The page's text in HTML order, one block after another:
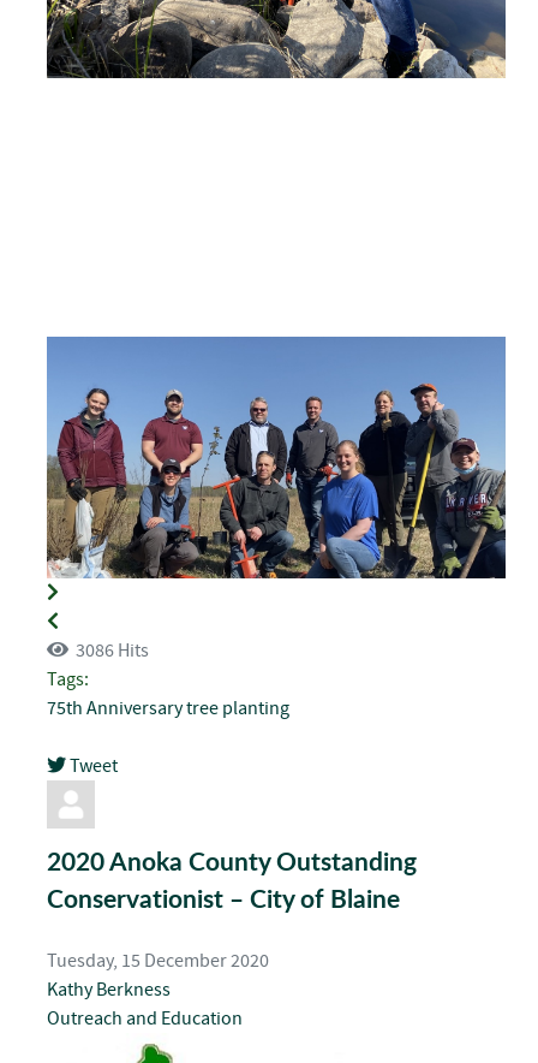
3086 Hits
Tags:
75th Anniversarytree planting
Tweet
pinterest
2020 Anoka County Outstanding
Conservationist – City of Blaine
Tuesday, 15 December 2020
Kathy Berkness
Outreach and Education